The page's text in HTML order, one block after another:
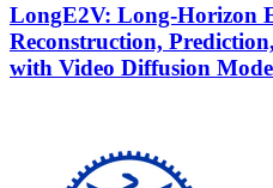
LongE2V: Long-Horizon
Reconstruction,
with Video Diffusion